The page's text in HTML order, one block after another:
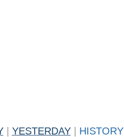
YESTERDAY HISTORY